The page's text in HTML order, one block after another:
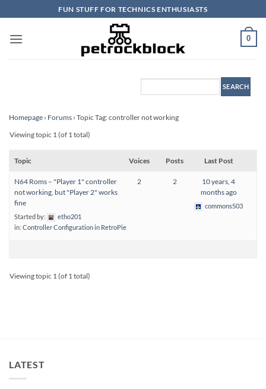
to
content
FUN STUFF FOR TECHNICS ENTHUSIASTS
0
Homepage › Forums › Topic Tag: controller not working
Viewing topic 1 (of 1 total)
Topic Voices Posts Last Post
N64 Roms – "Player 1" controller
not working, but "Player 2" works
fine
Started by:
etho201
in: Controller Configuration in RetroPie
2 2
10 years, 4
months ago
commons503
Viewing topic 1 (of 1 total)
LATEST